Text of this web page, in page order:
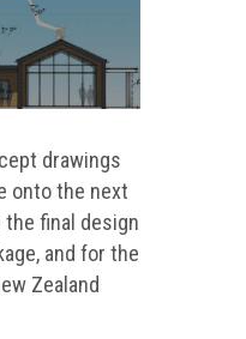
drawings
onto the next
the final design
and for the
Zealand